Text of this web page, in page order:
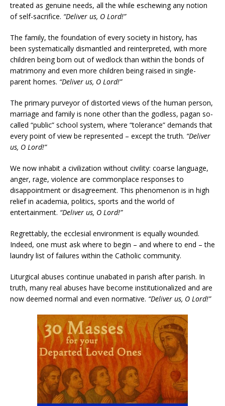
treated as genuine needs, all the while eschewing any notion
of self-sacrifice. “Deliver us, O Lord!”
The family, the foundation of every society in history, has
been systematically dismantled and reinterpreted, with more
children being born out of wedlock than within the bonds of
matrimony and even more children being raised in single-
parent homes. “Deliver us, O Lord!”
The primary purveyor of distorted views of the human person,
marriage and family is none other than the godless, pagan so-
called “public” school system, where “tolerance” demands that
every point of view be represented – except the truth. “Deliver
us, O Lord!”
We now inhabit a civilization without civility: coarse language,
anger, rage, violence are commonplace responses to
disappointment or disagreement. This phenomenon is in high
relief in academia, politics, sports and the world of
entertainment. “Deliver us, O Lord!”
Regrettably, the ecclesial environment is equally wounded.
Indeed, one must ask where to begin – and where to end – the
laundry list of failures within the Catholic community.
Liturgical abuses continue unabated in parish after parish. In
truth, many real abuses have become institutionalized and are
now deemed normal and even normative. “Deliver us, O Lord!”